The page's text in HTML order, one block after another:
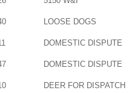
LOOSE DOGS
DOMESTIC DISPUTE
DOMESTIC DISPUTE
DEER FOR DISPATCH